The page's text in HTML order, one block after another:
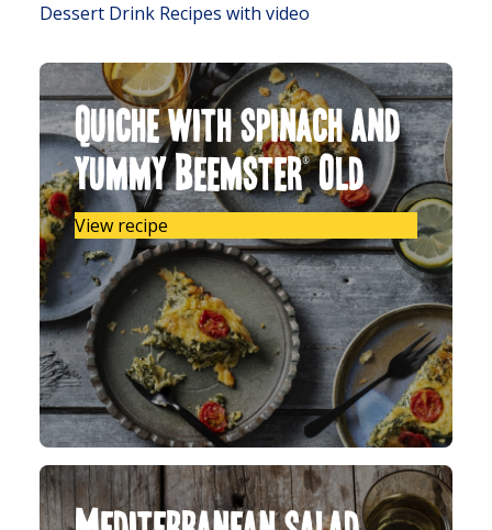
Dessert Drink Recipes with video
Quiche with spinach and
yummy Beemster® Old
View recipe